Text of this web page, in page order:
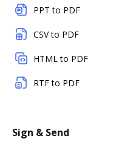
PPT to PDF
CSV to PDF
HTML to PDF
RTF to PDF
Sign & Send